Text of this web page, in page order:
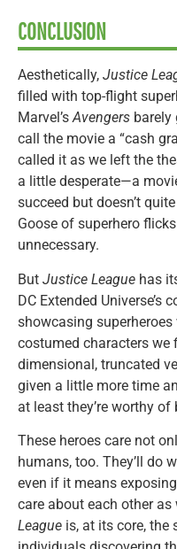
CONCLUSION
Aesthetically, Justice
filled with top-flight
Marvel’sAvengers barely
call the movie a “cash
called it as we left the
a little desperate—a
succeed but doesn’t
Goose of superhero
unnecessary.
But Justice League has
DC Extended Universe’s
showcasing superheroes
costumed characters we
dimensional, truncated
given a little more time
at least they’re worthy
These heroes care not
humans, too. They’ll do
even if it means
care about each other
League is, at its core, the